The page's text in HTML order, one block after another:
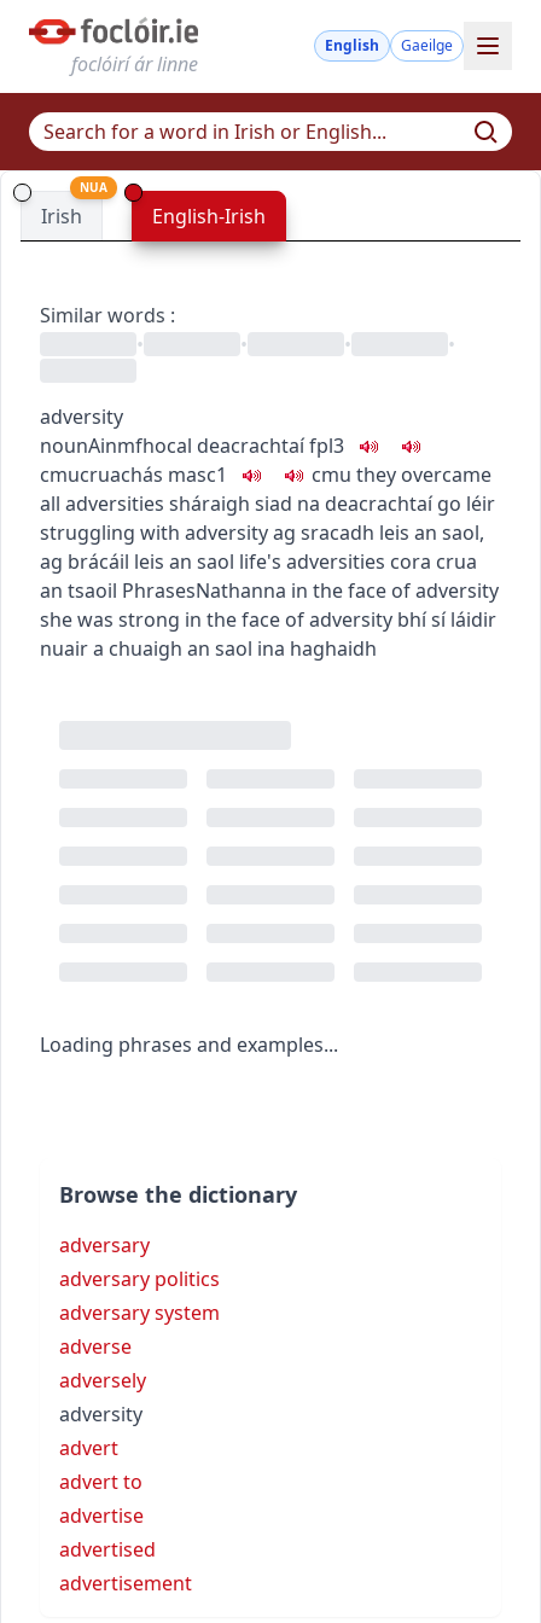
foclóirí ár linne
English Gaeilge
Irish
NUA
English-Irish
Similar words :
•
• • •
adversity
nounAinmfhocal deacrachtaífpl3
cmucruachás masc1 cmu they overcame
all adversities sháraigh siad na deacrachtaí go léir
struggling with adversityag sracadh leis an saol,
ag brácáil leis an saol life's adversities cora crua
an tsaoil PhrasesNathanna in the face of adversity
she was strong in the face of adversity bhí sí láidir
nuair a chuaigh an saol ina haghaidh
Loading phrases and examples...
Browse the dictionary
adversary
adversary politics
adversary system
adverse
adversely
adversity
advert
advert to
advertise
advertised
advertisement